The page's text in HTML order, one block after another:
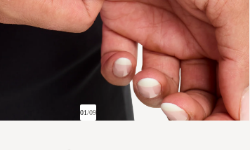
01/09